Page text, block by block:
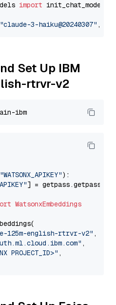
import init_chat_model
"claude-3-haiku@20240307" ,
Set Up IBM
rtrvr-v2
"WATSONX_APIKEY"):
] = getpass.getpass(
WatsonxEmbeddings
125m-english-rtrvr-v2" ,
,
PROJECT_ID>" ,